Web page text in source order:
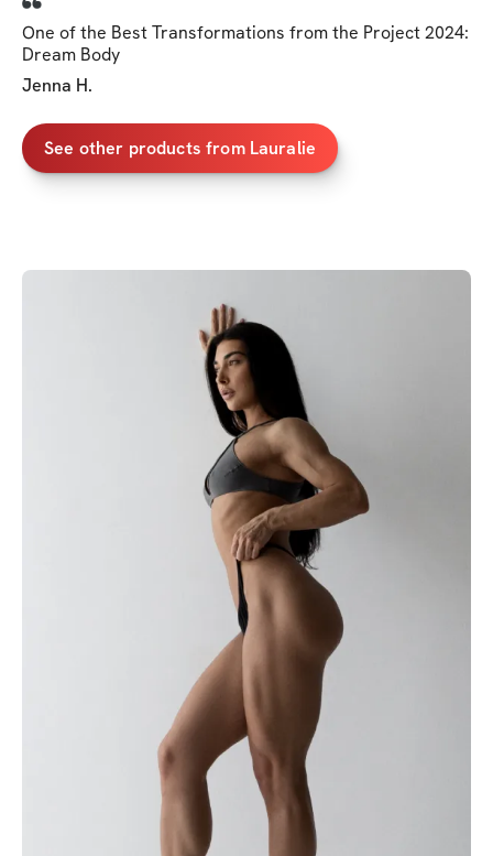
One of the Best Transformations from the Project 2024:
Dream Body
Jenna H.
See other products from Lauralie